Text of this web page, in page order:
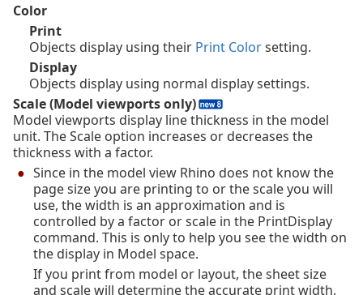
Color
Print
Objects display using their Print Colorsetting.
Display
Objects display using normal display settings.
Scale (Model viewports only)
Model viewports display line thickness in the model
unit. The Scale option increases or decreases the
thickness with a factor.
Since in the model view Rhino does not know the
page size you are printing to or the scale you will
use, the width is an approximation and is
controlled by a factor or scale in the PrintDisplay
command. This is only to help you see the width on
the display in Model space.
If you print from model or layout, the sheet size
and scale will determine the accurate print width.